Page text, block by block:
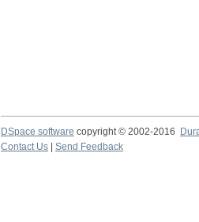
DSpace software copyright © 2002-2016
Contact Us
Send Feedback